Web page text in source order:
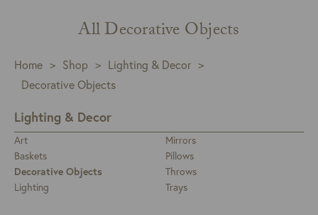
All Decorative Objects
Home > Shop > Lighting & Decor >
Decorative Objects
Lighting & Decor
Art
Baskets
Decorative Objects
Lighting
Mirrors
Pillows
Throws
Trays